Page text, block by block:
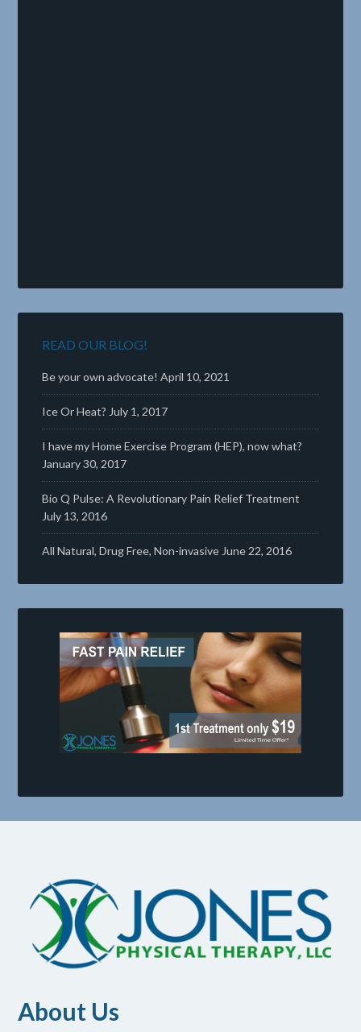
READ OUR BLOG!
Be your own advocate! April 10, 2021
Ice Or Heat? July 1, 2017
I have my Home Exercise Program (HEP), now what?
January 30, 2017
Bio Q Pulse: A Revolutionary Pain Relief Treatment
July 13, 2016
All Natural, Drug Free, Non-invasive June 22, 2016
About Us